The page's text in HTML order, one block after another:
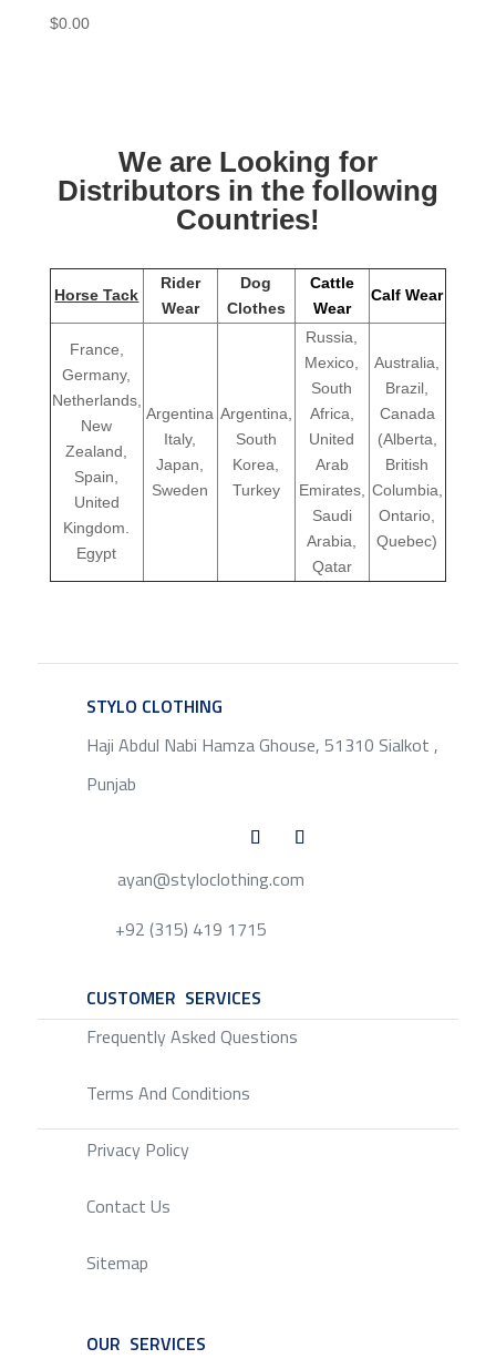
$0.00
We are Looking for
Distributors in the following
Countries!
Horse Tack
Rider
Wear
Dog
Clothes
Cattle
Wear
Calf Wear
France,
Germany,
Netherlands,
New
Zealand,
Spain,
United
Kingdom.
Egypt
Argentina
Italy,
Japan,
Sweden
Argentina,
South
Korea,
Turkey
Russia,
Mexico,
South
Africa,
United
Arab
Emirates,
Saudi
Arabia,
Qatar
Australia,
Brazil,
Canada
(Alberta,
British
Columbia,
Ontario,
Quebec)
STYLO CLOTHING
Haji Abdul Nabi Hamza Ghouse, 51310 Sialkot ,
Punjab
ayan@styloclothing.com
+92 (315) 419 1715
CUSTOMER SERVICES
Frequently Asked Questions
Terms And Conditions
Privacy Policy
Contact Us
Sitemap
OUR SERVICES